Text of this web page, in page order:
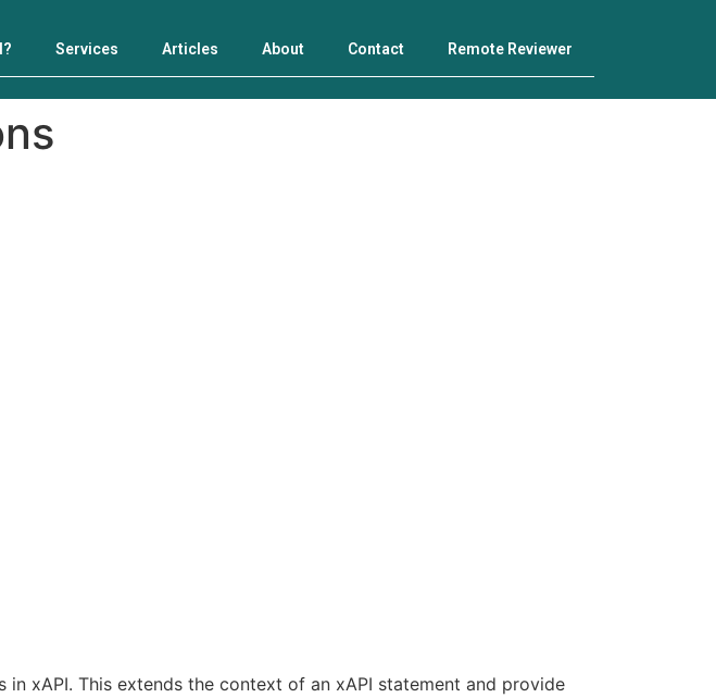
Services Articles About Contact Remote Reviewer
in xAPI. This extends the context of an xAPI statement and provide